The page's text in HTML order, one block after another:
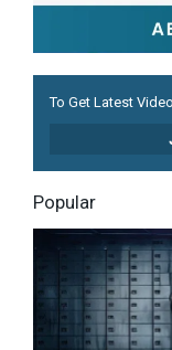
To Get Latest
Popular